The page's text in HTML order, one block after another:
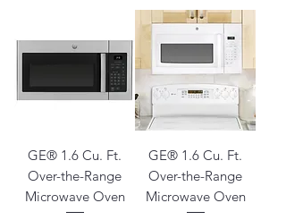
GE® 1.6 Cu. Ft.
Over-the-Range
Microwave Oven
GE® 1.6 Cu. Ft.
Over-the-Range
Microwave Oven